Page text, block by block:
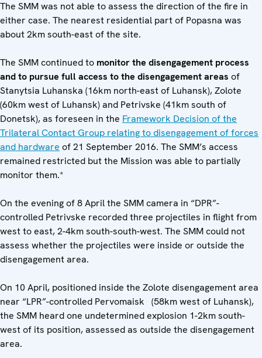
The SMM was not able to assess the direction of the fire in
either case. The nearest residential part of Popasna was
about 2km south-east of the site.
The SMM continued to monitor the disengagement process
and to pursue full access to the disengagement areas of
Stanytsia Luhanska (16km north-east of Luhansk), Zolote
(60km west of Luhansk) and Petrivske (41km south of
Donetsk), as foreseen in the Framework Decision of the
Trilateral Contact Group relating to disengagement of forces
and hardware of 21 September 2016. The SMM’s access
remained restricted but the Mission was able to partially
monitor them.*
On the evening of 8 April the SMM camera in “DPR”-
controlled Petrivske recorded three projectiles in flight from
west to east, 2-4km south-south-west. The SMM could not
assess whether the projectiles were inside or outside the
disengagement area.
On 10 April, positioned inside the Zolote disengagement area
near “LPR”-controlled Pervomaisk (58km west of Luhansk),
the SMM heard one undetermined explosion 1-2km south-
west of its position, assessed as outside the disengagement
area.